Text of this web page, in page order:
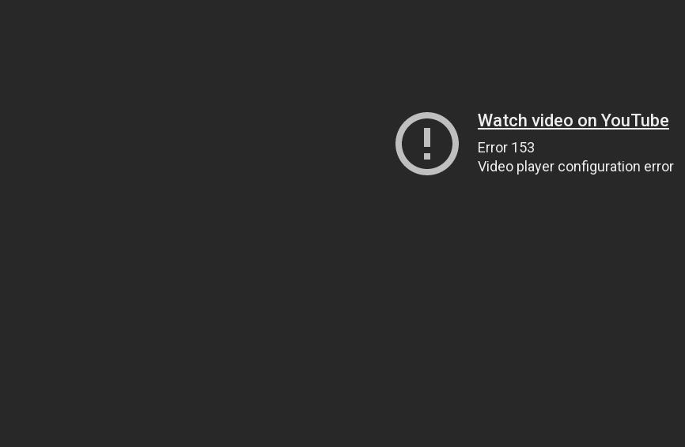
Watch video on YouTube
Error 153
Video player configuration error